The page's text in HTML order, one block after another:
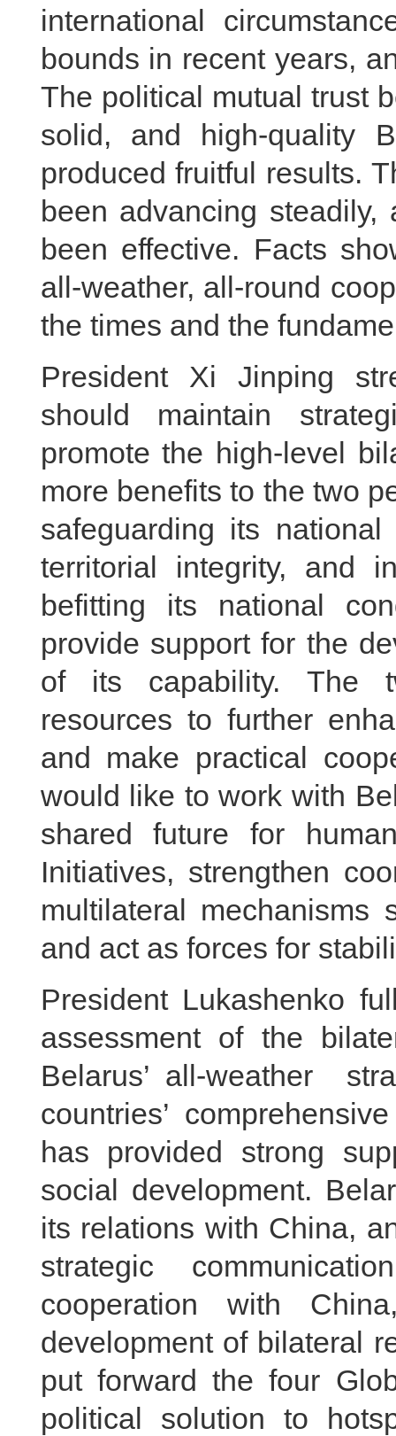
international
bounds in recent years,
The political mutual trust
solid, and high-quality
produced fruitful results.
been advancing
been effective. Facts
all-weather, all-round
the times and the
President Xi Jinping
should maintain
promote the high-level
more benefits to the two
safeguarding its
territorial integrity, and
befitting its national
provide support for the
of its capability. The
resources to further
and make practical
would like to work with
shared future for
Initiatives, strengthen
multilateral
and act as forces for
President Lukashenko
assessment of the
Belarus’ all-weather
countries’
has provided strong
social development.
its relations with China,
strategic
cooperation with
development of bilateral
put forward the four
political solution to